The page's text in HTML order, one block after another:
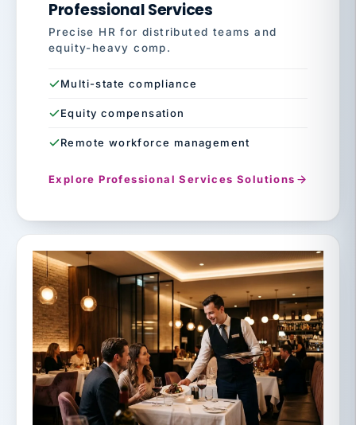
Professional Services
Precise HR for distributed teams and
equity-heavy comp.
Multi-state compliance
Equity compensation
Remote workforce management
Explore Professional Services Solutions